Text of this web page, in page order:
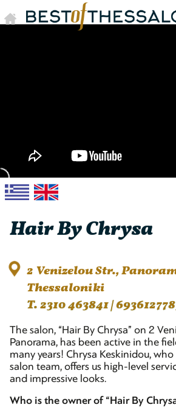
Hair By Chrysa
2 Venizelou Str.,
Thessaloniki
T. 2310 463841 |
The salon, “Hair By Chrysa” on 2
Panorama, has been active in the
many years! Chrysa Keskinidou,
salon team, offers us high-level
and impressive looks.
Who is the owner of “Hair By